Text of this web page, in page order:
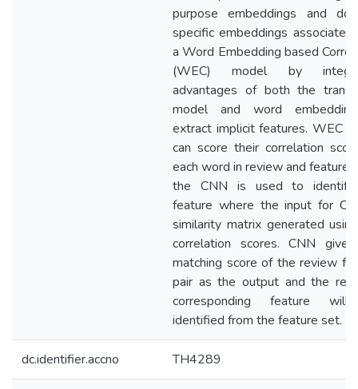
purpose embeddings and
specific embeddings
a Word Embedding based
(WEC) model by
advantages of both the
model and word
extract implicit features. WEC
can score their correlation
each word in review and feature.
the CNN is used to
feature where the input for
similarity matrix generated
correlation scores. CNN
matching score of the review
pair as the output and the
corresponding feature
identified from the feature set.
dc.identifier.accno TH4289